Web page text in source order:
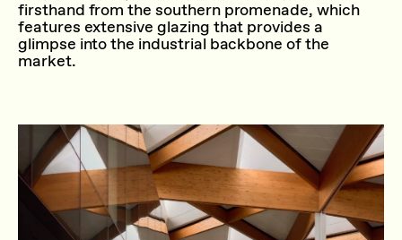
firsthand from the southern promenade, which
features extensive glazing that provides a
glimpse into the industrial backbone of the
market.